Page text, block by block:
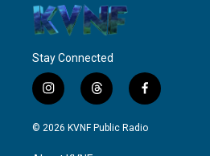
Stay Connected
i
n
s
t
h
r
f
a
c
© 2026 KVNF Public Radio